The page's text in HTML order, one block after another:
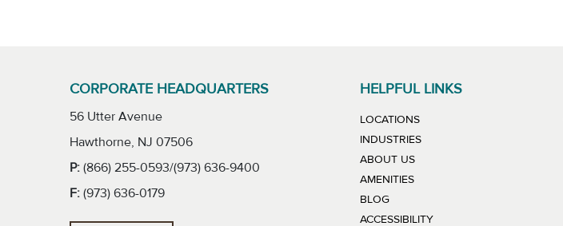
CORPORATE HEADQUARTERS
56 Utter Avenue
Hawthorne, NJ 07506
P: (866) 255-0593/(973) 636-9400
F: (973) 636-0179
HELPFUL LINKS
LOCATIONS
INDUSTRIES
ABOUT US
AMENITIES
BLOG
ACCESSIBILITY